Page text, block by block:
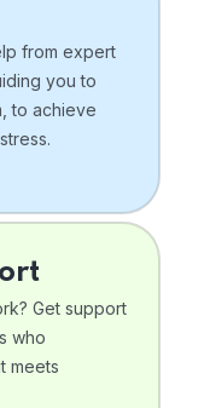
from expert
you to
to achieve
Get support
who
meets